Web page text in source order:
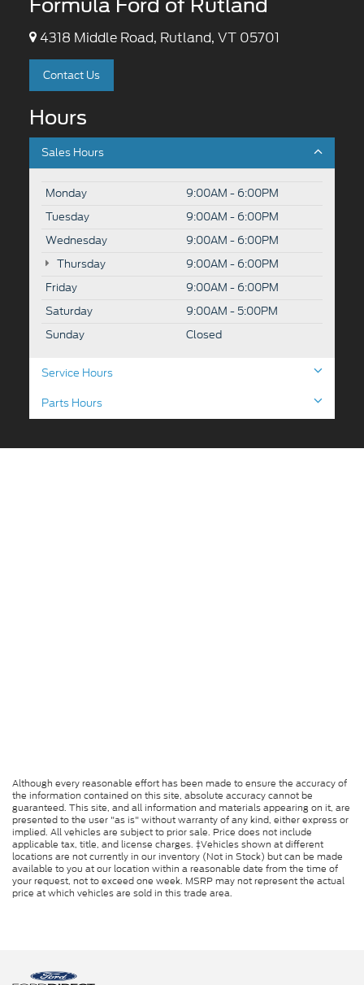
Formula Ford of Rutland
4318 Middle Road, Rutland, VT 05701
Contact Us
Hours
Sales Hours
Monday
9:00AM - 6:00PM
Tuesday
9:00AM - 6:00PM
Wednesday
9:00AM - 6:00PM
Thursday
9:00AM - 6:00PM
Friday
9:00AM - 6:00PM
Saturday
9:00AM - 5:00PM
Sunday
Closed
Service Hours
Parts Hours
Although every reasonable effort has been made to ensure the accuracy of
the information contained on this site, absolute accuracy cannot be
guaranteed. This site, and all information and materials appearing on it, are
presented to the user "as is" without warranty of any kind, either express or
implied. All vehicles are subject to prior sale. Price does not include
applicable tax, title, and license charges. ‡Vehicles shown at different
locations are not currently in our inventory (Not in Stock) but can be made
available to you at our location within a reasonable date from the time of
your request, not to exceed one week. MSRP may not represent the actual
price at which vehicles are sold in this trade area.